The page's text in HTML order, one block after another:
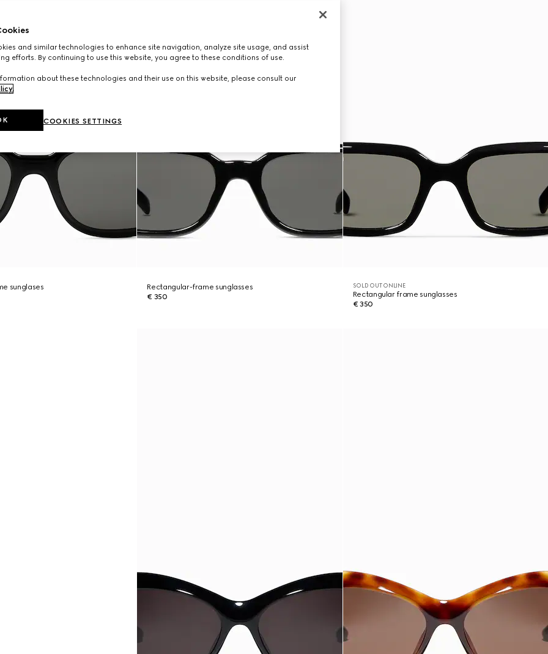
sunglases
Rectangular-frame sunglasses
€ 350
SOLD OUT ONLINE
Rectangular frame sunglasses
€ 350
and similar technologies to enhance site navigation, analyze site usage, and assist
efforts. By continuing to use this website, you agree to these conditions of use.
about these technologies and their use on this website, please consult our
.
COOKIES SETTINGS